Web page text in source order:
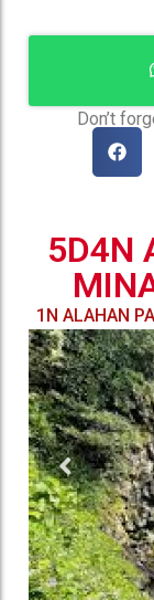
Don’t
5D4N
1N ALAHAN